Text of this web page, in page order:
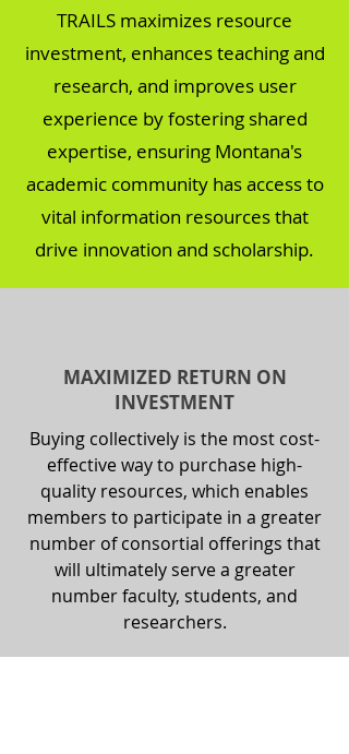
TRAILS maximizes resource
investment, enhances teaching and
research, and improves user
experience by fostering shared
expertise, ensuring Montana's
academic community has access to
vital information resources that
drive innovation and scholarship.
MAXIMIZED RETURN ON
INVESTMENT
Buying collectively is the most cost-
effective way to purchase high-
quality resources, which enables
members to participate in a greater
number of consortial offerings that
will ultimately serve a greater
number faculty, students, and
researchers.